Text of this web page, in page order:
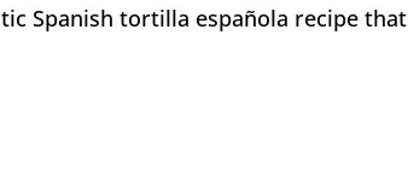
Spanish tortilla española recipe that